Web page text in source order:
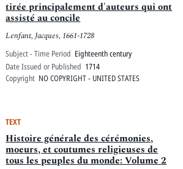
tirée principalement d'auteurs qui ont
assisté au concile
Lenfant, Jacques, 1661-1728
Subject - Time Period Eighteenth century
Date Issued or Published 1714
Copyright NO COPYRIGHT - UNITED STATES
TEXT
Histoire générale des cérémonies,
moeurs, et coutumes religieuses de
tous les peuples du monde: Volume 2